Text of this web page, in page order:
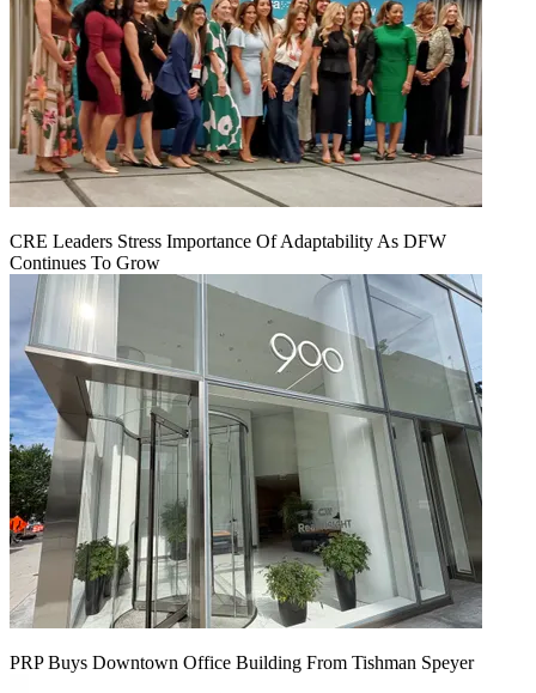
CRE Leaders Stress Importance Of Adaptability As DFW
Continues To Grow
PRP Buys Downtown Office Building From Tishman Speyer